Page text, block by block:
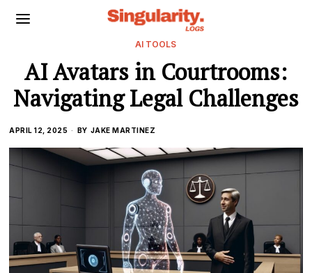
AI TOOLS
AI Avatars in Courtrooms:
Navigating Legal Challenges
APRIL 12, 2025 BY JAKE MARTINEZ